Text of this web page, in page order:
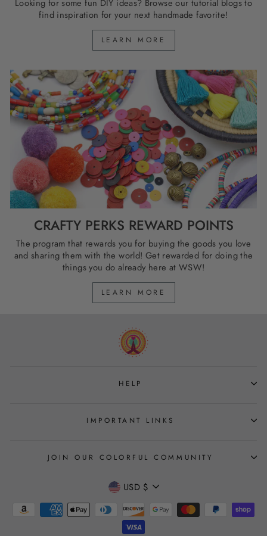
Looking for some fun DIY ideas? Browse our tutorial blogs to
find inspiration for your next handmade favorite!
LEARN MORE
CRAFTY PERKS REWARD POINTS
The program that rewards you for buying the goods you love
and sharing them with the world! Get rewarded for doing the
things you do already here at WSW!
LEARN MORE
HELP
IMPORTANT LINKS
JOIN OUR COLORFUL COMMUNITY
CURRENCY
USD $